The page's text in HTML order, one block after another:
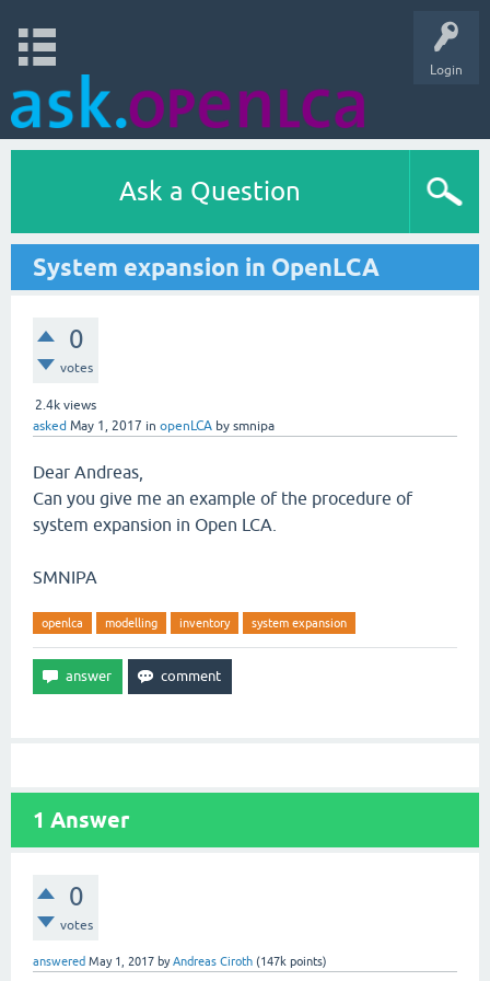
Login
Ask a Question
System expansion in OpenLCA
0
votes
2.4k views
asked May 1, 2017 in openLCA by smnipa
Dear Andreas,
Can you give me an example of the procedure of
system expansion in Open LCA.
SMNIPA
openlca modelling inventory system expansion
1 Answer
0
votes
answered May 1, 2017 byAndreas Ciroth (147k points)